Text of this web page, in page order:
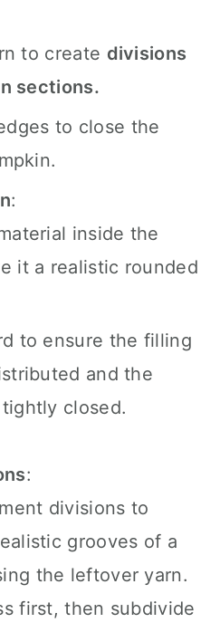
to create divisions
sections.
to close the
:
inside the
it a realistic rounded
to ensure the filling
and the
closed.
:
divisions to
grooves of a
the leftover yarn.
first, then subdivide